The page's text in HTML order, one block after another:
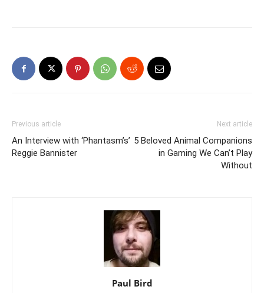
Previous article
An Interview with ‘Phantasm’s’
Reggie Bannister
Next article
5 Beloved Animal Companions
in Gaming We Can’t Play
Without
Paul Bird